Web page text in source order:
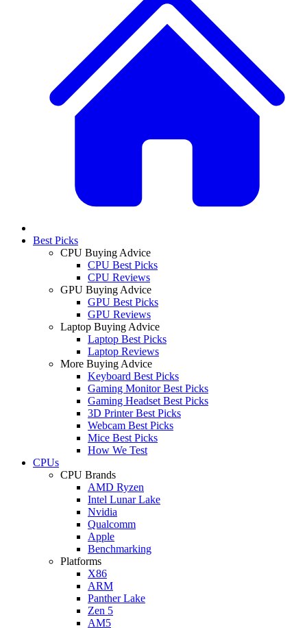
Best Picks
CPU Buying Advice
CPU Best Picks
CPU Reviews
GPU Buying Advice
GPU Best Picks
GPU Reviews
Laptop Buying Advice
Laptop Best Picks
Laptop Reviews
More Buying Advice
Keyboard Best Picks
Gaming Monitor Best Picks
Gaming Headset Best Picks
3D Printer Best Picks
Webcam Best Picks
Mice Best Picks
How We Test
CPUs
CPU Brands
AMD Ryzen
Intel Lunar Lake
Nvidia
Qualcomm
Apple
Benchmarking
Platforms
X86
ARM
Panther Lake
Zen 5
AM5